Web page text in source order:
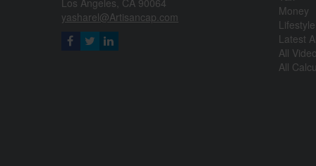
yasharel@Artisancap.com
Money
Lifestyle
Latest
All
All